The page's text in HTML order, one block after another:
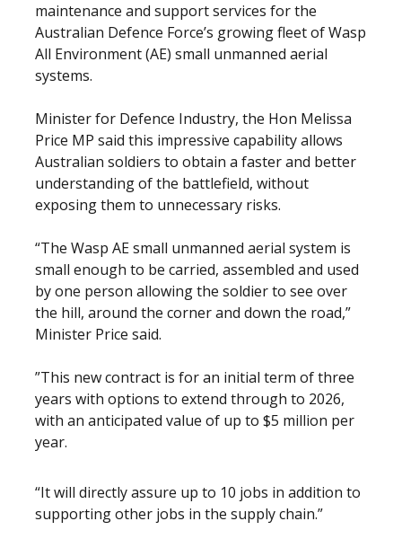
maintenance and support services for the
Australian Defence Force’s growing fleet of Wasp
All Environment (AE) small unmanned aerial
systems.
Minister for Defence Industry, the Hon Melissa
Price MP said this impressive capability allows
Australian soldiers to obtain a faster and better
understanding of the battlefield, without
exposing them to unnecessary risks.
“The Wasp AE small unmanned aerial system is
small enough to be carried, assembled and used
by one person allowing the soldier to see over
the hill, around the corner and down the road,”
Minister Price said.
”This new contract is for an initial term of three
years with options to extend through to 2026,
with an anticipated value of up to $5 million per
year.
“It will directly assure up to 10 jobs in addition to
supporting other jobs in the supply chain.”